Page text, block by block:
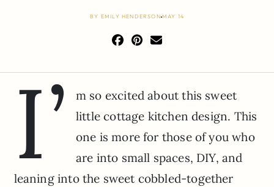
BY EMILY HENDERSON MAY 14
I’
m so excited about this sweet
little cottage kitchen design. This
one is more for those of you who
are into small spaces, DIY, and
leaning into the sweet cobbled-together